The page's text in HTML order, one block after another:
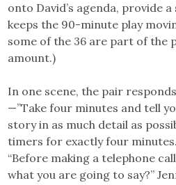
onto David’s agenda, provide
keeps the 90-minute play
some of the 36 are part of the
amount.)
In one scene, the pair
—”Take four minutes and tell
story in as much detail as
timers for exactly four
“Before making a telephone
what you are going to say?”